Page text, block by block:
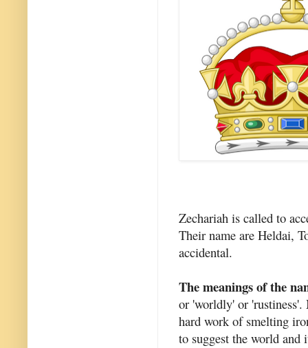
Zechariah is called to
Their name are Heldai,
accidental.
The meanings of the
or 'worldly' or 'rustiness'.
hard work of smelting
to suggest the world and